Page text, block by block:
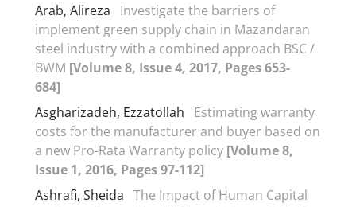
Arab, Alireza
Investigate the barriers of
implement green supply chain in Mazandaran
steel industry with a combined approach BSC /
BWM [Volume 8, Issue 4, 2017, Pages 653-
684]
Asgharizadeh, Ezzatollah
Estimating warranty
costs for the manufacturer and buyer based on
a new Pro-Rata Warranty policy [Volume 8,
Issue 1, 2016, Pages 97-112]
Ashrafi, Sheida The Impact of Human Capital